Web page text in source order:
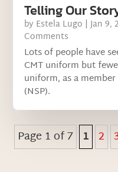
Telling Our
by Estela Lugo |Jan 9,
Comments
Lots of people have
CMT uniform but
uniform, as a
(NSP).
Page 1 of 7 1 2